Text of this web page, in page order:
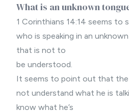
What is an unknown
1 Corinthians 14:14 seems to
who is speaking in an
that is not to
be understood.
It seems to point out that the
not understand what he is
know what he’s